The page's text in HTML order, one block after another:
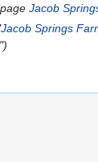
Jacob
Jacob Springs